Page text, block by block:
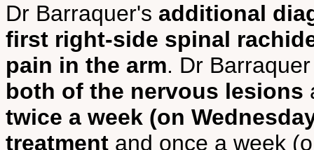
Dr Barraquer's additional
first right-side spinal
pain in the arm. Dr
both of the nervous lesions
twice a week (on
treatment and once a week